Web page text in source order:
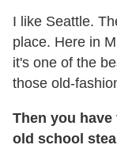
I like Seattle.
place. Here in
it's one of the
those old-
Then you
old school